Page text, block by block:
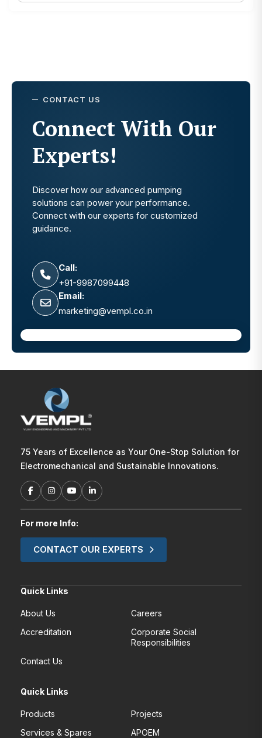
CONTACT US
Connect With Our
Experts!
Discover how our advanced pumping
solutions can power your performance.
Connect with our experts for customized
guidance.
Call:
+91-9987099448
Email:
marketing@vempl.co.in
75 Years of Excellence as Your One-Stop Solution for
Electromechanical and Sustainable Innovations.
For more Info:
CONTACT OUR EXPERTS
Quick Links
About Us
Careers
Accreditation
Corporate Social
Responsibilities
Contact Us
Quick Links
Products
Projects
Services & Spares
APOEM